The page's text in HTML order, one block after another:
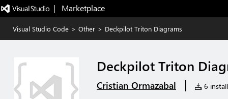
|   Marketplace
Visual Studio Code > Other > Deckpilot Triton Diagrams
Deckpilot Triton
Cristian Ormazabal | 6